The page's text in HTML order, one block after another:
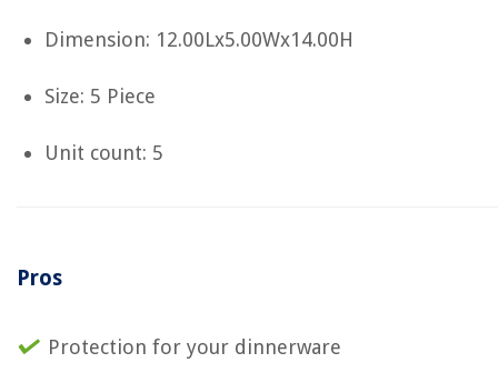
Dimension: 12.00Lx5.00Wx14.00H
Size: 5 Piece
Unit count: 5
Pros
Protection for your dinnerware